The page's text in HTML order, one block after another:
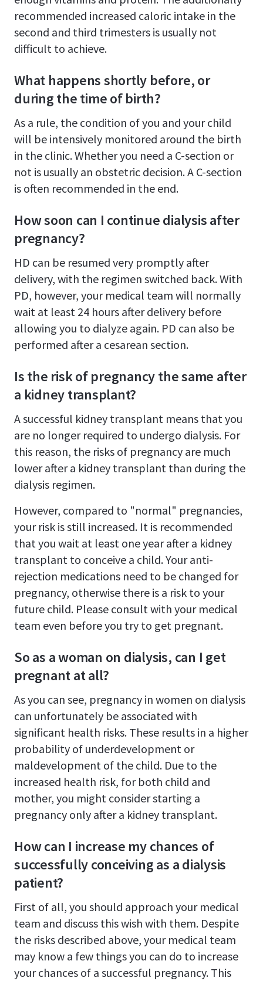
recommended increased caloric intake in the
second and third trimesters is usually not
difficult to achieve.
What happens shortly before, or
during the time of birth?
As a rule, the condition of you and your child
will be intensively monitored around the birth
in the clinic. Whether you need a C-section or
not is usually an obstetric decision. A C-section
is often recommended in the end.
How soon can I continue dialysis after
pregnancy?
HD can be resumed very promptly after
delivery, with the regimen switched back. With
PD, however, your medical team will normally
wait at least 24 hours after delivery before
allowing you to dialyze again. PD can also be
performed after a cesarean section.
Is the risk of pregnancy the same after
a kidney transplant?
A successful kidney transplant means that you
are no longer required to undergo dialysis. For
this reason, the risks of pregnancy are much
lower after a kidney transplant than during the
dialysis regimen.
However, compared to "normal" pregnancies,
your risk is still increased. It is recommended
that you wait at least one year after a kidney
transplant to conceive a child. Your anti-
rejection medications need to be changed for
pregnancy, otherwise there is a risk to your
future child. Please consult with your medical
team even before you try to get pregnant.
So as a woman on dialysis, can I get
pregnant at all?
As you can see, pregnancy in women on dialysis
can unfortunately be associated with
significant health risks. These results in a higher
probability of underdevelopment or
maldevelopment of the child. Due to the
increased health risk, for both child and
mother, you might consider starting a
pregnancy only after a kidney transplant.
How can I increase my chances of
successfully conceiving as a dialysis
patient?
First of all, you should approach your medical
team and discuss this wish with them. Despite
the risks described above, your medical team
may know a few things you can do to increase
your chances of a successful pregnancy. This